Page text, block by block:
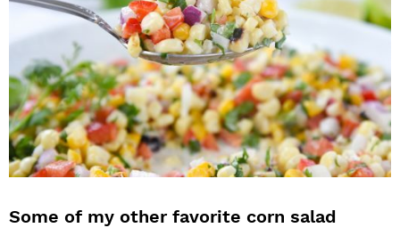
Some of my other favorite corn salad